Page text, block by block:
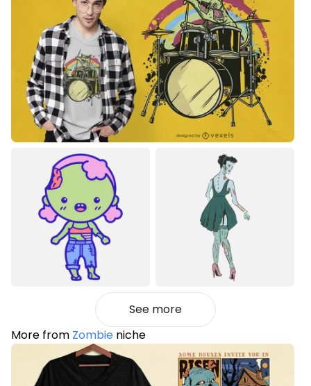
See more
More from Zombie niche